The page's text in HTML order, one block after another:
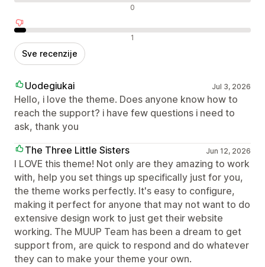
0
1
Sve recenzije
Uodegiukai Jul 3, 2026
Hello, i love the theme. Does anyone know how to
reach the support? i have few questions i need to
ask, thank you
The Three Little Sisters
Jun 12, 2026
I LOVE this theme! Not only are they amazing to work
with, help you set things up specifically just for you,
the theme works perfectly. It's easy to configure,
making it perfect for anyone that may not want to do
extensive design work to just get their website
working. The MUUP Team has been a dream to get
support from, are quick to respond and do whatever
they can to make your theme your own.